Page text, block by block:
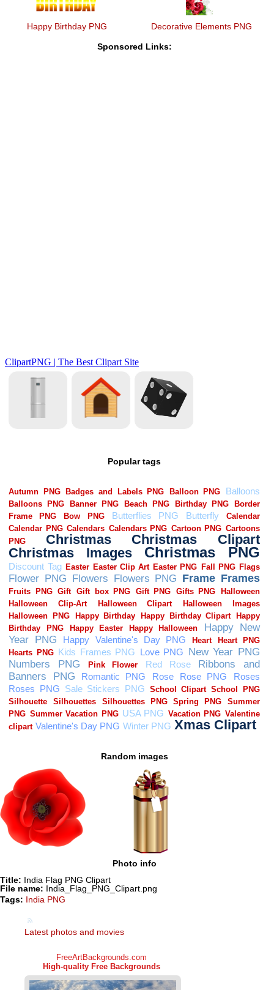
Happy Birthday PNG Decorative Elements PNG
Sponsored Links:
Popular tags
Random images
Photo info
Title: India Flag PNG Clipart
File name: India_Flag_PNG_Clipart.png
Tags: India PNG
Latest photos and movies